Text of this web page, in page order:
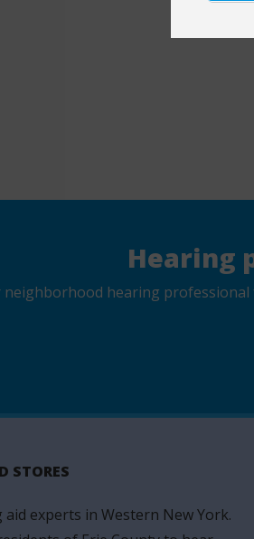
Hearing
neighborhood hearing
STORES
experts in Western New York.